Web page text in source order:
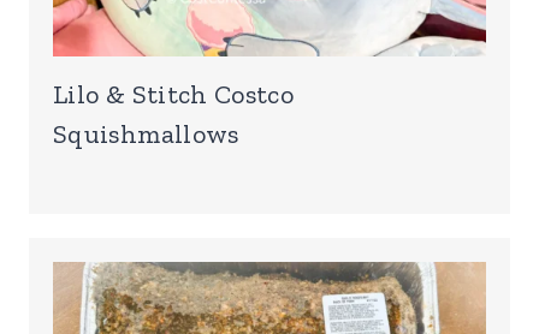
Lilo & Stitch Costco
Squishmallows